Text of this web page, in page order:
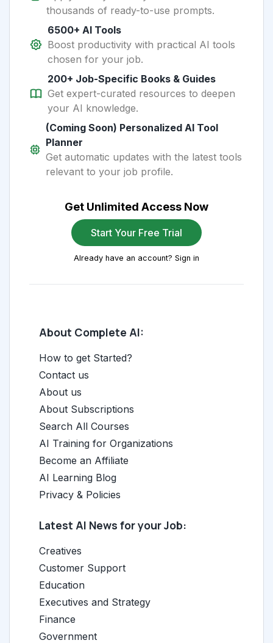
thousands of ready-to-use prompts.
6500+ AI Tools
Boost productivity with practical AI tools
chosen for your job.
200+ Job-Specific Books & Guides
Get expert-curated resources to deepen
your AI knowledge.
(Coming Soon) Personalized AI Tool
Planner
Get automatic updates with the latest tools
relevant to your job profile.
Get Unlimited Access Now
Start Your Free Trial
Already have an account? Sign in
About Complete AI:
How to get Started?
Contact us
About us
About Subscriptions
Search All Courses
AI Training for Organizations
Become an Affiliate
AI Learning Blog
Privacy & Policies
Latest AI News for your Job:
Creatives
Customer Support
Education
Executives and Strategy
Finance
Government